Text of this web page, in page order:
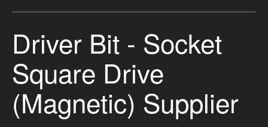
Driver Bit - Socket
Square Drive
(Magnetic) Supplier